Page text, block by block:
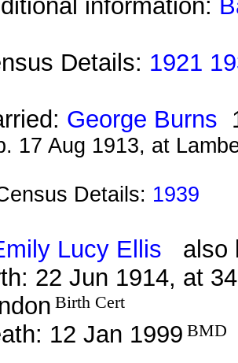
information:
Details: 1921
George Burns
17 Aug 1913, at
Details: 1939
Lucy Ellis also
22 Jun 1914, at
Birth Cert
12 Jan 1999 BMD